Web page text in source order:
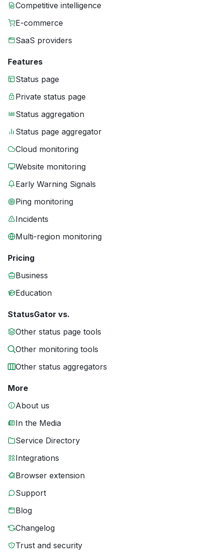
Competitive intelligence
E-commerce
SaaS providers
Features
Status page
Private status page
Status aggregation
Status page aggregator
Cloud monitoring
Website monitoring
Early Warning Signals
Ping monitoring
Incidents
Multi-region monitoring
Pricing
Business
Education
StatusGator vs.
Other status page tools
Other monitoring tools
Other status aggregators
More
About us
In the Media
Service Directory
Integrations
Browser extension
Support
Blog
Changelog
Trust and security